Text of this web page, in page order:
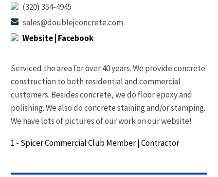
(320) 354-4945
sales@doublejconcrete.com
Website | Facebook
Serviced the area for over 40 years. We provide concrete
construction to both residential and commercial
customers. Besides concrete, we do floor epoxy and
polishing. We also do concrete staining and/or stamping.
We have lots of pictures of our work on our website!
1 - Spicer Commercial Club Member|Contractor